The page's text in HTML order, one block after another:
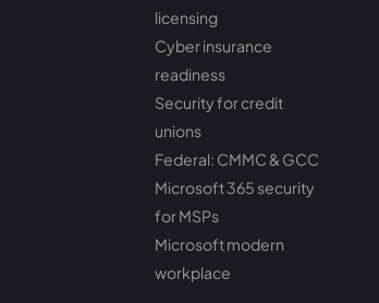
licensing
Cyber insurance
readiness
Security for credit
unions
Federal: CMMC & GCC
Microsoft 365 security
for MSPs
Microsoft modern
workplace